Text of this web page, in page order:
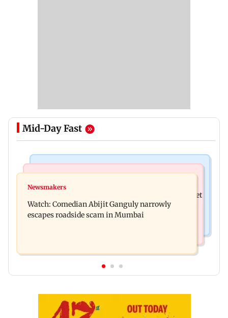
Mid-Day Fast
Explainer: Here's what you need to know about
Here's what you can expect from the stock market
this week
Newsmakers
Watch: Comedian Abijit Ganguly narrowly
escapes roadside scam in Mumbai